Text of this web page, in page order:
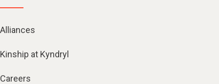
Alliances
Kinship at Kyndryl
Careers